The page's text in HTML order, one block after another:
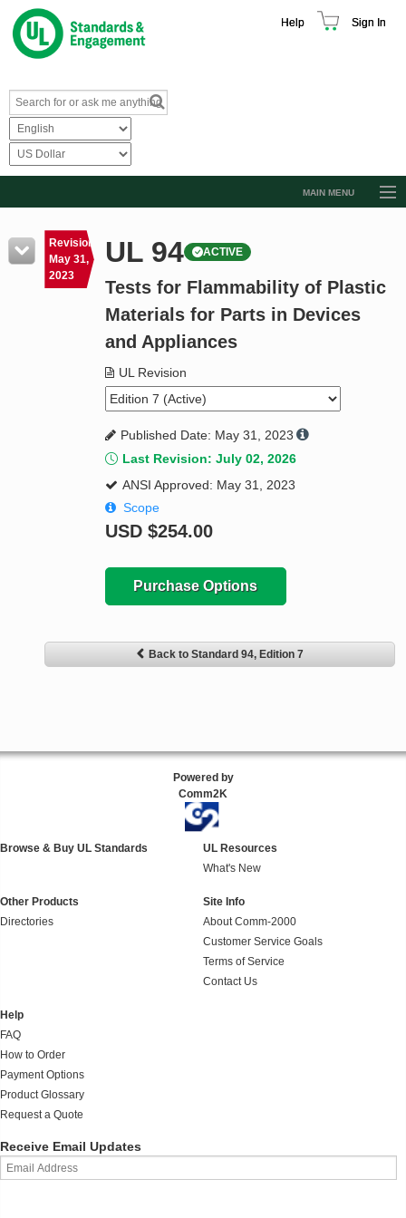
Help Sign In
MAIN MENU
Resources
Product Glossary
Standard Activity Report
Revision
May 31,
2023
UL 94 ACTIVE
Tests for Flammability of Plastic
Materials for Parts in Devices
and Appliances
UL Revision
Published Date: May 31, 2023
Last Revision: July 02, 2026
ANSI Approved: May 31, 2023
Scope
USD $254.00
Purchase Options
Back to Standard 94, Edition 7
Powered by
Comm2K
Browse & Buy UL Standards
UL Resources
What's New
Other Products
Directories
Site Info
About Comm-2000
Customer Service Goals
Terms of Service
Contact Us
Help
FAQ
How to Order
Payment Options
Product Glossary
Request a Quote
Receive Email Updates